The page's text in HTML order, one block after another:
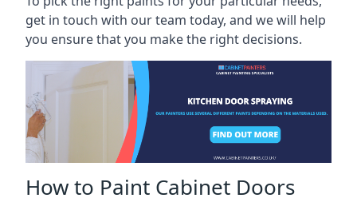
get in touch with our team today, and we will help
you ensure that you make the right decisions.
How to Paint Cabinet Doors